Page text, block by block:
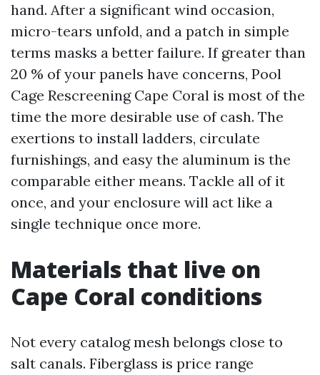
hand. After a significant wind occasion,
micro-tears unfold, and a patch in simple
terms masks a better failure. If greater than
20 % of your panels have concerns, Pool
Cage Rescreening Cape Coral is most of the
time the more desirable use of cash. The
exertions to install ladders, circulate
furnishings, and easy the aluminum is the
comparable either means. Tackle all of it
once, and your enclosure will act like a
single technique once more.
Materials that live on
Cape Coral conditions
Not every catalog mesh belongs close to
salt canals. Fiberglass is price range